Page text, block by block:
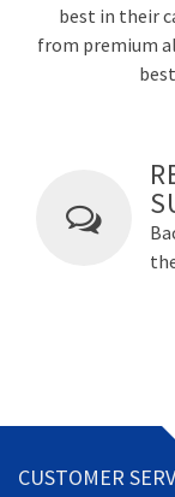
best in their
from premium
CUSTOMER